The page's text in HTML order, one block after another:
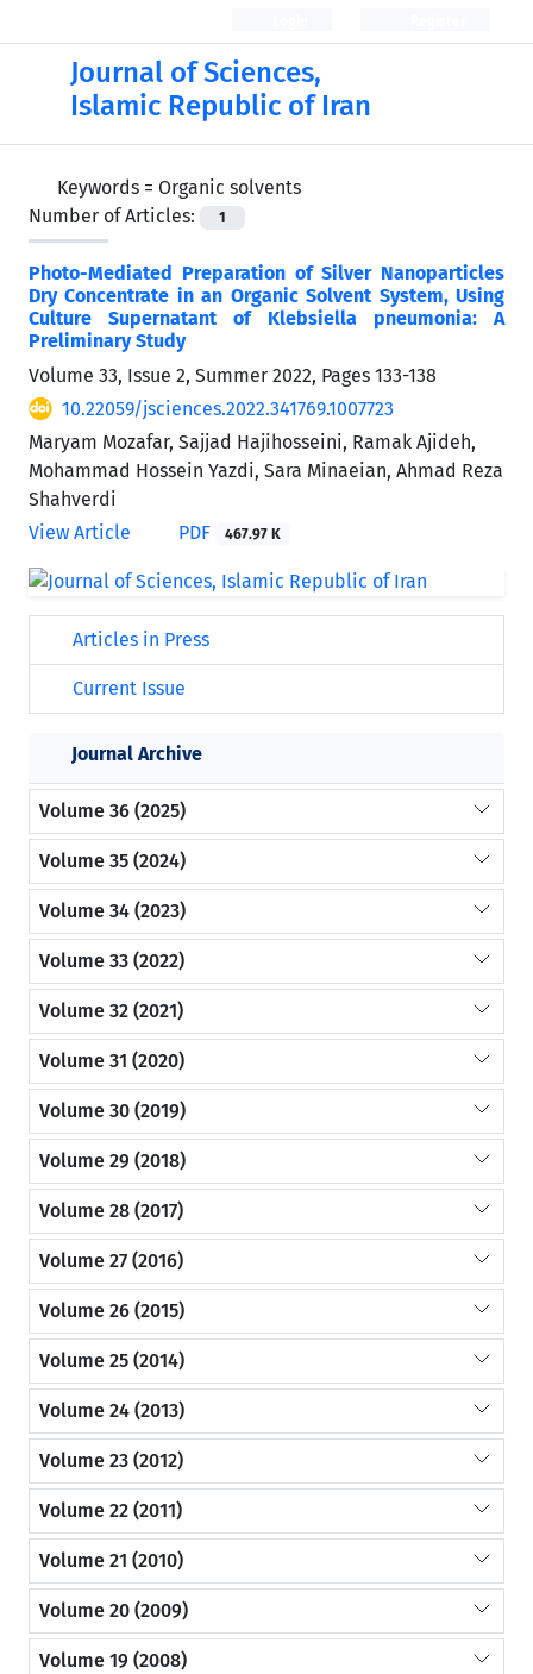
Journal of Sciences,
Islamic Republic of Iran
Keywords = Organic solvents
Number of Articles:
1
Photo-Mediated Preparation of Silver Nanoparticles
Dry Concentrate in an Organic Solvent System, Using
Culture Supernatant of Klebsiella pneumonia: A
Preliminary Study
Volume 33, Issue 2, Summer 2022, Pages 133-138
10.22059/jsciences.2022.341769.1007723
Maryam Mozafar, Sajjad Hajihosseini, Ramak Ajideh,
Mohammad Hossein Yazdi, Sara Minaeian, Ahmad Reza
Shahverdi
View Article
PDF 467.97 K
Articles in Press
Current Issue
Journal Archive
Volume 36 (2025)
Volume 35 (2024)
Volume 34 (2023)
Volume 33 (2022)
Volume 32 (2021)
Volume 31 (2020)
Volume 30 (2019)
Volume 29 (2018)
Volume 28 (2017)
Volume 27 (2016)
Volume 26 (2015)
Volume 25 (2014)
Volume 24 (2013)
Volume 23 (2012)
Volume 22 (2011)
Volume 21 (2010)
Volume 20 (2009)
Volume 19 (2008)